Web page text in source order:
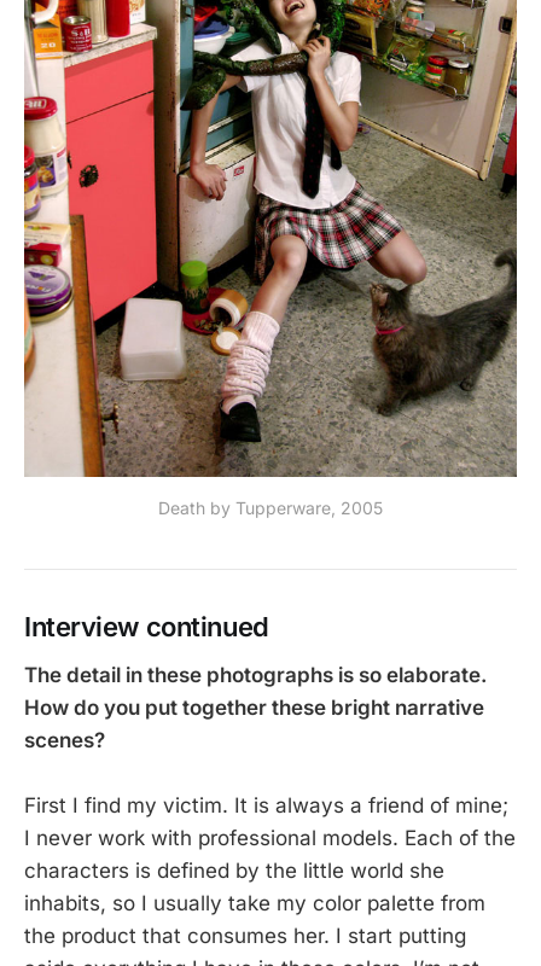
Death by Tupperware, 2005
Interview continued
The detail in these photographs is so elaborate.
How do you put together these bright narrative
scenes?
First I find my victim. It is always a friend of mine;
I never work with professional models. Each of the
characters is defined by the little world she
inhabits, so I usually take my color palette from
the product that consumes her. I start putting